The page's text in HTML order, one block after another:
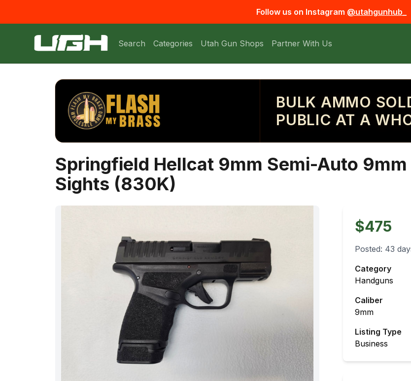
Follow us on Instagram @utahgunhub_
Search Categories Utah Gun Shops Partner With Us
BULK AMMO
PUBLIC AT A
Springfield Hellcat 9mm Semi-Auto
Sights (830K)
$475
Posted: 43
Category
Handguns
Caliber
9mm
Listing Type
Business